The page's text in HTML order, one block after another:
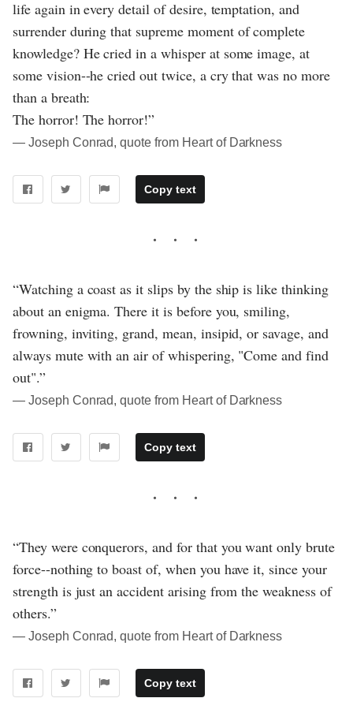
life again in every detail of desire, temptation, and
surrender during that supreme moment of complete
knowledge? He cried in a whisper at some image, at
some vision--he cried out twice, a cry that was no more
than a breath:
The horror! The horror!”
― Joseph Conrad, quote from Heart of Darkness
Copy text
“Watching a coast as it slips by the ship is like thinking
about an enigma. There it is before you, smiling,
frowning, inviting, grand, mean, insipid, or savage, and
always mute with an air of whispering, "Come and find
out".”
― Joseph Conrad, quote from Heart of Darkness
Copy text
“They were conquerors, and for that you want only brute
force--nothing to boast of, when you have it, since your
strength is just an accident arising from the weakness of
others.”
― Joseph Conrad, quote from Heart of Darkness
Copy text